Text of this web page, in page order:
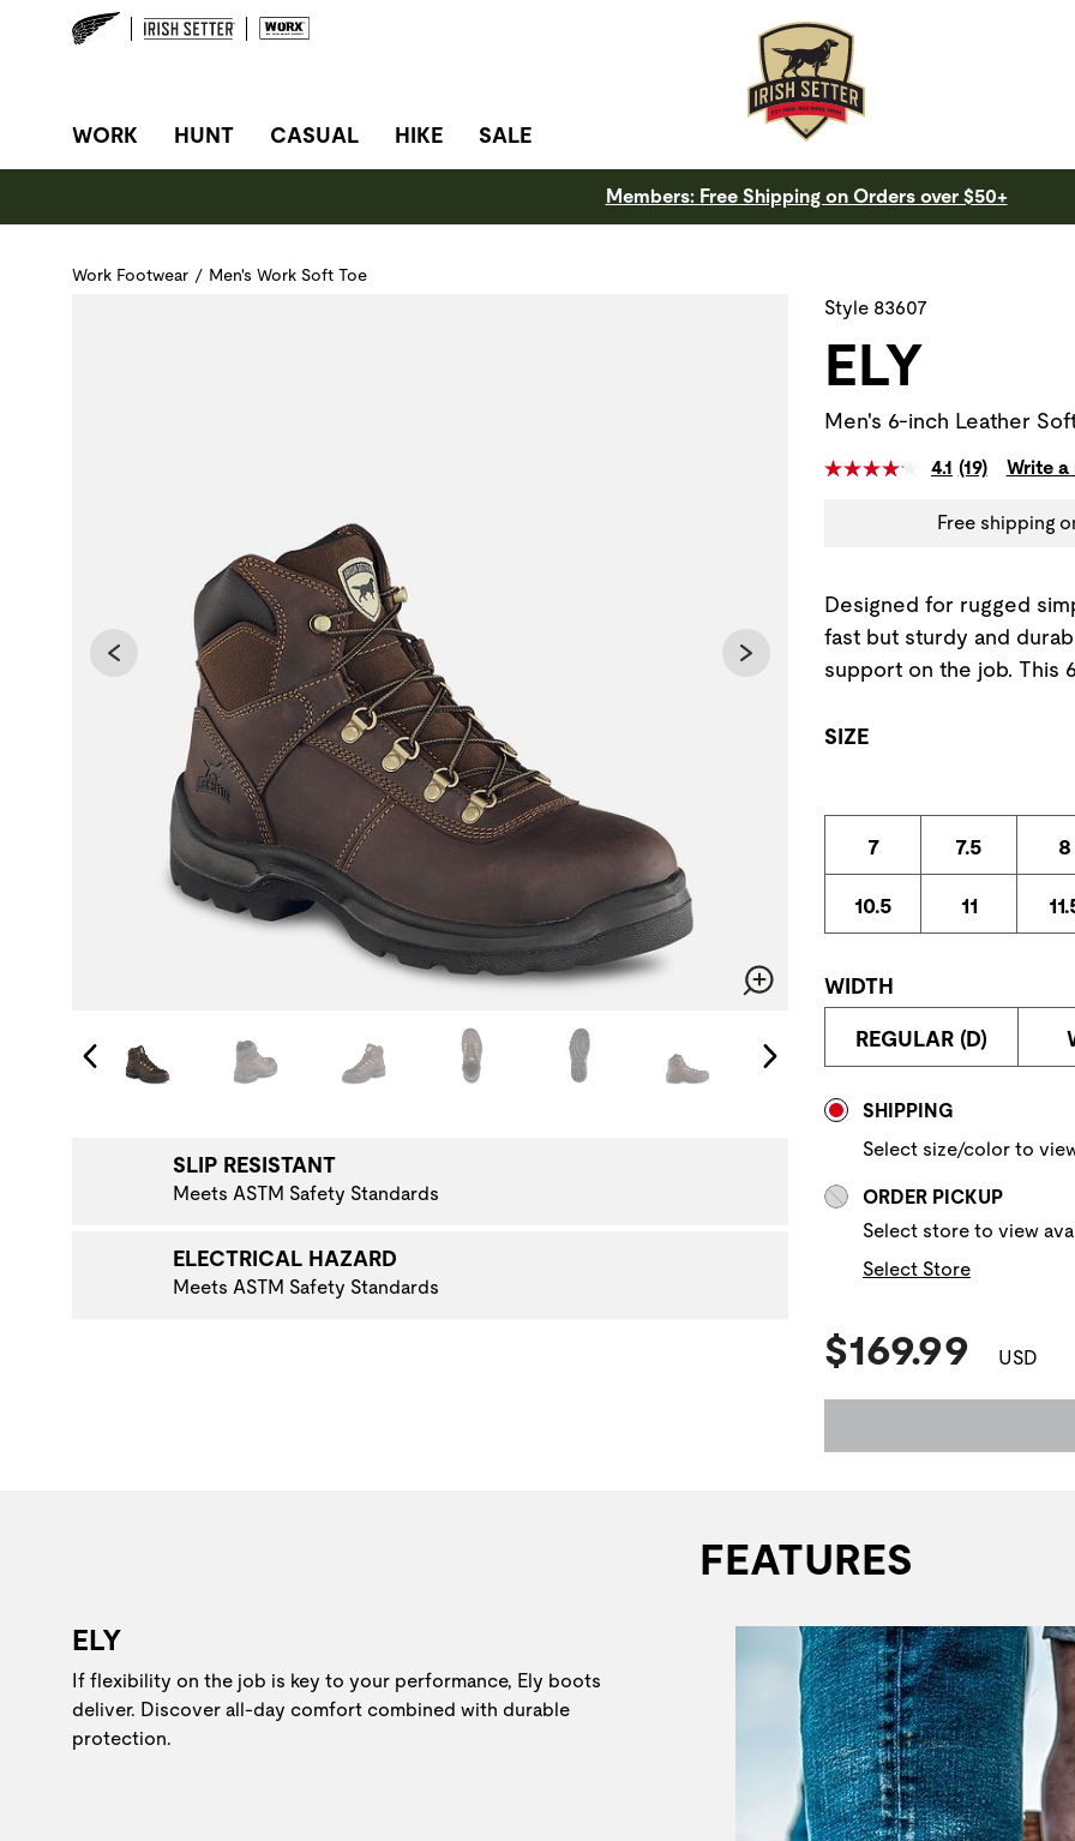
SITE NAVIGATION
WORK HUNT CASUAL HIKE SALE
Members: Free Shipping on Orders over $50+
Work Footwear / Men's Work Soft Toe
Use Next and Previous buttons to navigate, or jump to a slide with the slide thumbnail images below. The zoom
Changing the current slide of this carousel will change the current slide of the preceding main image carousel.
NAVIGATE TO THE NEXT
SLIP RESISTANT
Meets ASTM Safety Standards
ELECTRICAL HAZARD
Meets ASTM Safety Standards
Style 83607
ELY
Men's 6-inch Leather
4.1 (19) Write a
Free shipping
Designed for rugged
fast but sturdy and
support on the job. This
SIZE
7 7.5 8
10.5 11
WIDTH
REGULAR (D)
SHIPPING
Select size/color to
ORDER PICKUP
Select store to view
Select Store
Current
$169.99 USD
FEATURES
ELY
If flexibility on the job is key to your performance, Ely boots
deliver. Discover all-day comfort combined with durable
protection.